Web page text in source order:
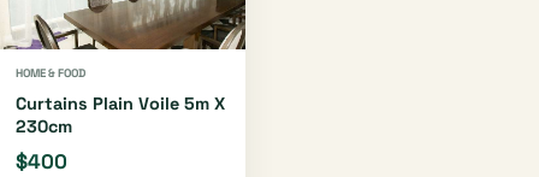
HOME & FOOD
Curtains Plain Voile 5m X
230cm
$400